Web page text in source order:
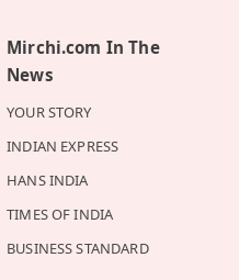
Mirchi.com In The
News
YOUR STORY
INDIAN EXPRESS
HANS INDIA
TIMES OF INDIA
BUSINESS STANDARD